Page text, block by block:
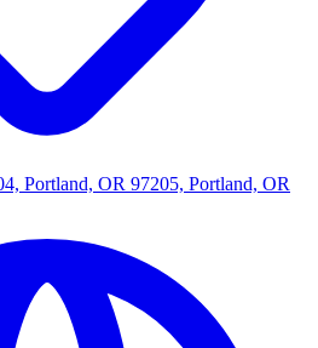
Portland, OR 97205, Portland, OR